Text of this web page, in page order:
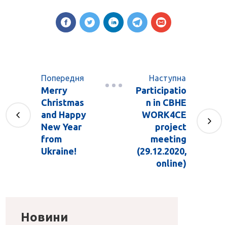
Попередня
Merry
Christmas
and Happy
New Year
from
Ukraine!
Наступна
Participatio
n in CBHE
WORK4CE
project
meeting
(29.12.2020,
online)
Новини